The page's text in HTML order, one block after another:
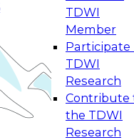
TDWI
Member
Participate
TDWI
Research
Contribute
the TDWI
Research
Management
to modernize by
technologies,
and best